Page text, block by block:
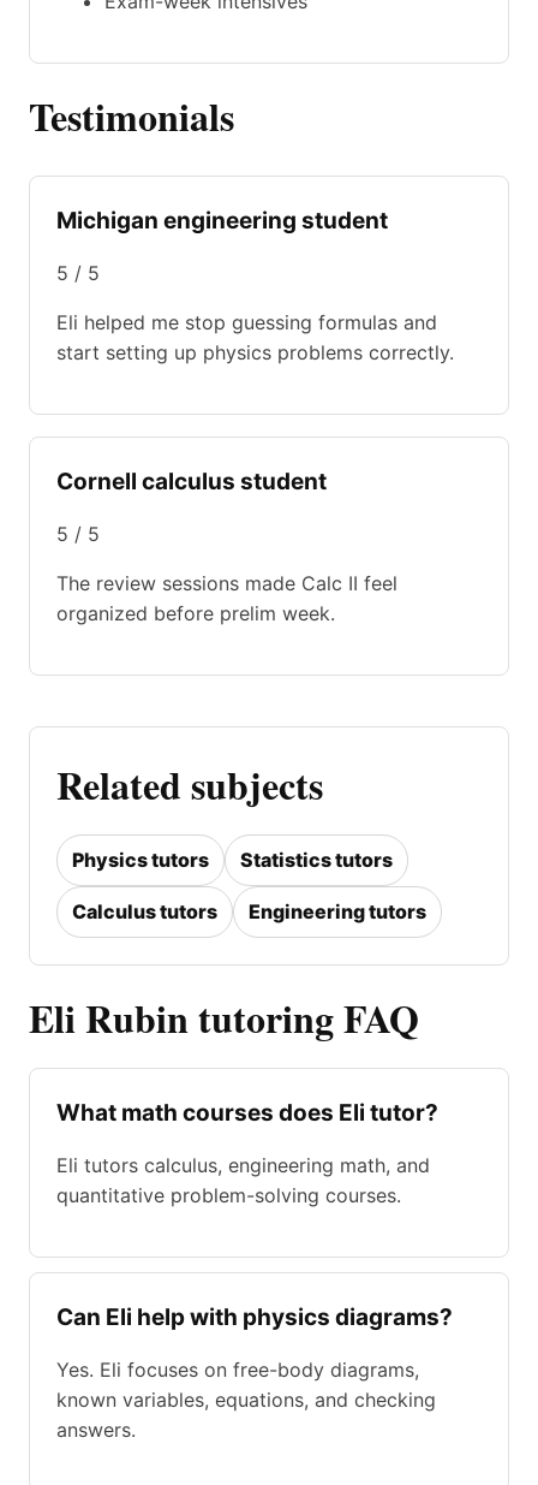
Testimonials
Michigan engineering student
5 / 5
Eli helped me stop guessing formulas and
start setting up physics problems correctly.
Cornell calculus student
5 / 5
The review sessions made Calc II feel
organized before prelim week.
Related subjects
Physics tutors Statistics tutors
Calculus tutors Engineering tutors
Eli Rubin tutoring FAQ
What math courses does Eli tutor?
Eli tutors calculus, engineering math, and
quantitative problem-solving courses.
Can Eli help with physics diagrams?
Yes. Eli focuses on free-body diagrams,
known variables, equations, and checking
answers.